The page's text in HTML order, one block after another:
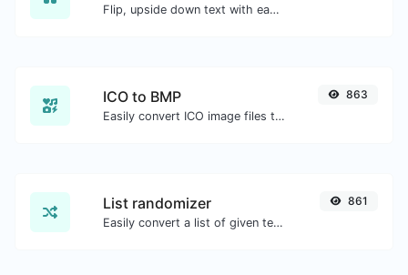
Flip, upside down text with ease.
ICO to BMP
Easily convert ICO image files to BMP.
863
List randomizer
Easily convert a list of given text into a randomized list.
861